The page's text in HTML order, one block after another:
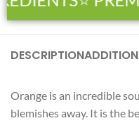
DESCRIPTION
Orange is an incredible
blemishes away. It is the